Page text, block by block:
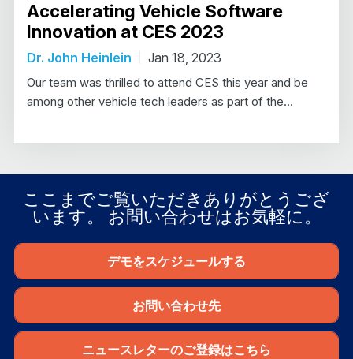
Accelerating Vehicle Software
Innovation at CES 2023
Dr. John Heinlein Jan 18, 2023
Our team was thrilled to attend CES this year and be
among other vehicle tech leaders as part of the…
ここまでご覧いただきありがとうござ
います。 お問い合わせはお気軽に。
デモをスケジュールする
お問い合わせ先
ニュースレターのご登録はこちら